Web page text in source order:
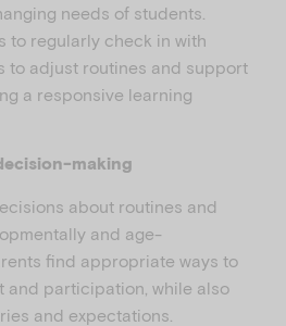
needs of students.
to regularly check in with
to adjust routines and support
a responsive learning
making
about routines and
and age-
find appropriate ways to
and participation, while also
and expectations.